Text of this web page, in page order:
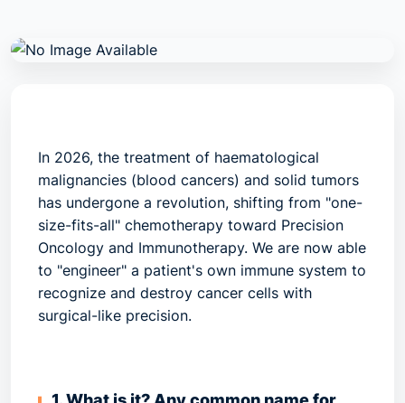
In 2026, the treatment of haematological
malignancies (blood cancers) and solid tumors
has undergone a revolution, shifting from "one-
size-fits-all" chemotherapy toward Precision
Oncology and Immunotherapy. We are now able
to "engineer" a patient's own immune system to
recognize and destroy cancer cells with
surgical-like precision.